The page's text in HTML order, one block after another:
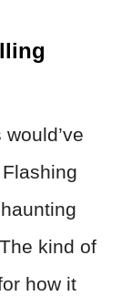
kind of
how it